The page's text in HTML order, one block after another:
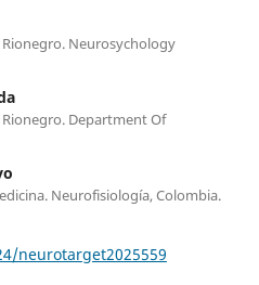
Neurosychology
Department Of
Neurofisiología, Colombia.
neurotarget2025559